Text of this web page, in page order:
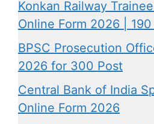
Konkan Railway
Online Form 2026 |
BPSC Prosecution
2026 for 300 Post
Central Bank of India
Online Form 2026